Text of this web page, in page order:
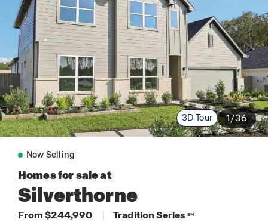
3D Tour 1/36
Now Selling
Homes for sale at
Silverthorne
From $244,990 | Tradition Series SM